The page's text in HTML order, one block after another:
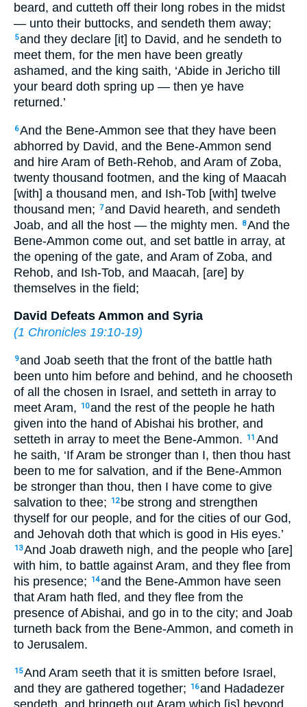
beard, and cutteth off their long robes in the midst
— unto their buttocks, and sendeth them away;
5and they declare [it] to David, and he sendeth to
meet them, for the men have been greatly
ashamed, and the king saith, ‘Abide in Jericho till
your beard doth spring up — then ye have
returned.’
6And the Bene-Ammon see that they have been
abhorred by David, and the Bene-Ammon send
and hire Aram of Beth-Rehob, and Aram of Zoba,
twenty thousand footmen, and the king of Maacah
[with] a thousand men, and Ish-Tob [with] twelve
thousand men; 7and David heareth, and sendeth
Joab, and all the host — the mighty men.
8And the
Bene-Ammon come out, and set battle in array, at
the opening of the gate, and Aram of Zoba, and
Rehob, and Ish-Tob, and Maacah, [are] by
themselves in the field;
David Defeats Ammon and Syria
(1 Chronicles 19:10-19)
9and Joab seeth that the front of the battle hath
been unto him before and behind, and he chooseth
of all the chosen in Israel, and setteth in array to
meet Aram,
10and the rest of the people he hath
given into the hand of Abishai his brother, and
setteth in array to meet the Bene-Ammon.
11 And
he saith, ‘If Aram be stronger than I, then thou hast
been to me for salvation, and if the Bene-Ammon
be stronger than thou, then I have come to give
salvation to thee;
12 be strong and strengthen
thyself for our people, and for the cities of our God,
and Jehovah doth that which is good in His eyes.’
13And Joab draweth nigh, and the people who [are]
with him, to battle against Aram, and they flee from
his presence;
14and the Bene-Ammon have seen
that Aram hath fled, and they flee from the
presence of Abishai, and go in to the city; and Joab
turneth back from the Bene-Ammon, and cometh in
to Jerusalem.
15And Aram seeth that it is smitten before Israel,
and they are gathered together;
16and Hadadezer
sendeth, and bringeth out Aram which [is] beyond